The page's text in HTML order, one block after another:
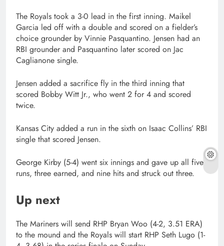
The Royals took a 3-0 lead in the first inning. Maikel
Garcia led off with a double and scored on a fielder’s
choice grounder by Vinnie Pasquantino. Jensen had an
RBI grounder and Pasquantino later scored on Jac
Caglianone single.
Jensen added a sacrifice fly in the third inning that
scored Bobby Witt Jr., who went 2 for 4 and scored
twice.
Kansas City added a run in the sixth on Isaac Collins’ RBI
single that scored Jensen.
George Kirby (5-4) went six innings and gave up all five
runs, three earned, and nine hits and struck out three.
Up next
The Mariners will send RHP Bryan Woo (4-2, 3.51 ERA)
to the mound and the Royals will start RHP Seth Lugo (1-